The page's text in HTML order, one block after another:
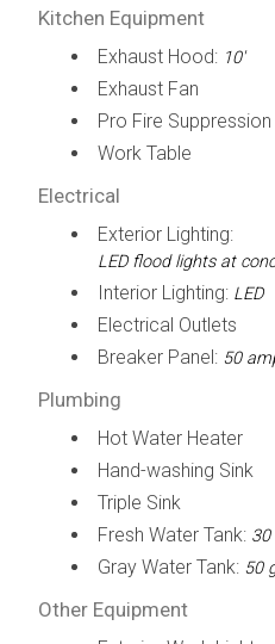
Kitchen Equipment
Exhaust Hood: 10'
Exhaust Fan
Pro Fire
Work Table
Electrical
Exterior Lighting:
LED flood lights at
Interior Lighting: LED
Electrical Outlets
Breaker Panel: 50
Plumbing
Hot Water Heater
Hand-washing Sink
Triple Sink
Fresh Water Tank: 30
Gray Water Tank: 50
Other Equipment